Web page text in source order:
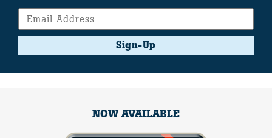
Sign-Up
NOW AVAILABLE